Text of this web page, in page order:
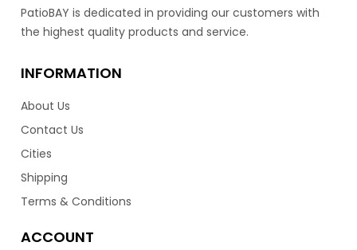
their Serge Ferrari Bayline mesh design, means they dry
fast and don’t have to be brought in during the rain.
PatioBAY is dedicated in providing our customers with
the highest quality products and service.
INFORMATION
About Us
Contact Us
Cities
Shipping
Terms & Conditions
ACCOUNT